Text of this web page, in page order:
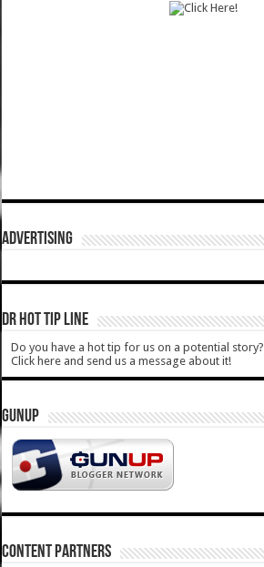
ADVERTISING
DR HOT TIP LINE
Do you have a hot tip for us on a potential story?
Click here and send us a message about it!
GUNUP
CONTENT PARTNERS